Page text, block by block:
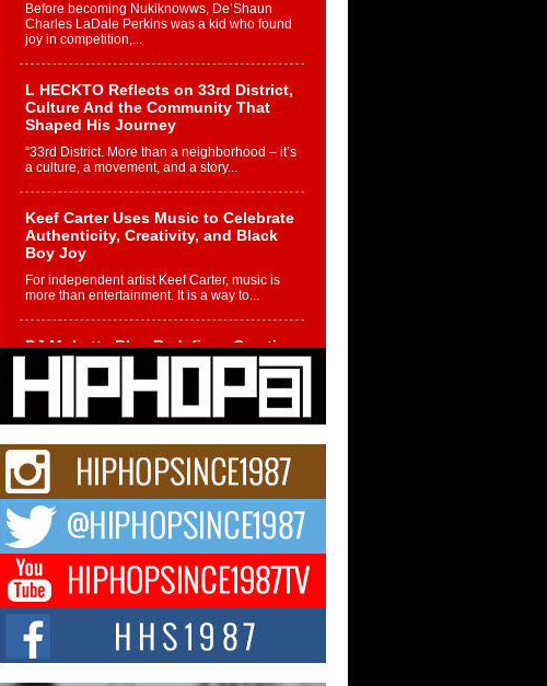
Before becoming Nukiknowws, De’Shaun
Charles LaDale Perkins was a kid who found
joy in competition,...
L HECKTO Reflects on 33rd District,
Culture And the Community That
Shaped His Journey
“33rd District. More than a neighborhood – it’s
a culture, a movement, and a story...
Keef Carter Uses Music to Celebrate
Authenticity, Creativity, and Black
Boy Joy
For independent artist Keef Carter, music is
more than entertainment. It is a way to...
DJ Mobetta Bleu Redefines Creative
Control With Captivating Project
“Chrome Chrysalis”
DJ Mobetta Bleu shocks the industry with an
enchanted new project, Chrome Chrysalis, a
Michael M Jeni Returns to His R&B
Roots with Emotionally Charged
New Single “Played”
Rapidly evolving Afro R&B artist, Michael M
Jeni represents a modern strain of Afrobeats,
one...
Rising Star Avery Franklin: The
Independent Artist Making Waves
with “Took The Bait”